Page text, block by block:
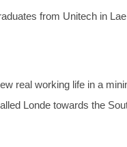
from Unitech in
real working life in a
Londe towards the